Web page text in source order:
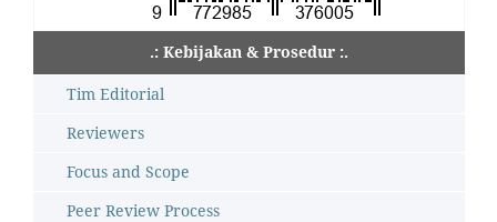
.: Kebijakan & Prosedur :.
Tim Editorial
Reviewers
Focus and Scope
Peer Review Process